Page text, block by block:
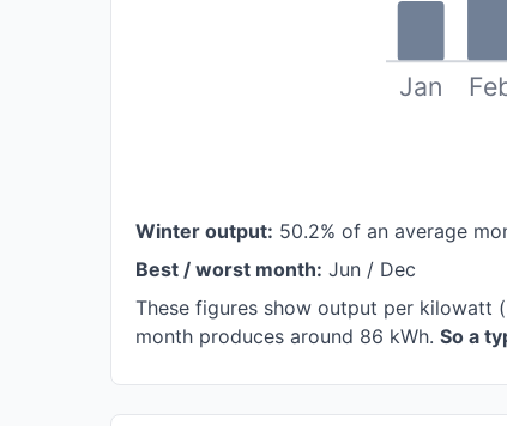
Jan
Winter output: 50.2% of an average
Best / worst month: Jun / Dec
These figures show output per kilowatt
month produces around 86 kWh. So a